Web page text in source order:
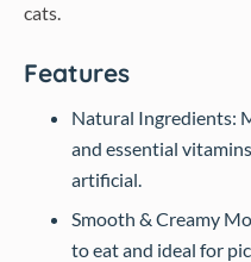
cats.
Features
Natural Ingredients:
and essential
artificial.
Smooth & Creamy
to eat and ideal for